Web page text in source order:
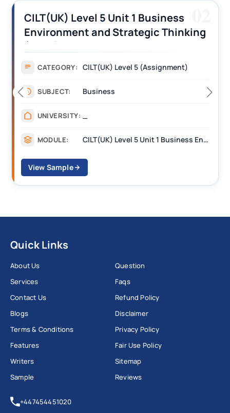
02
Thinking
CILT(UK) Level 5 Unit 1 Business Environment and Strategic Thinking (BEST)
CILT (UK) Level 3 Unit 1
Operations Along the
CATEGORY: Assignment
SUBJECT:
MODULE:
Quick Links
About Us
Services
Contact Us
Blogs
Terms & Conditions
Features
Writers
Sample
Question
Faqs
Refund Policy
Disclaimer
Privacy Policy
Fair Use Policy
Sitemap
Reviews
+447454451020